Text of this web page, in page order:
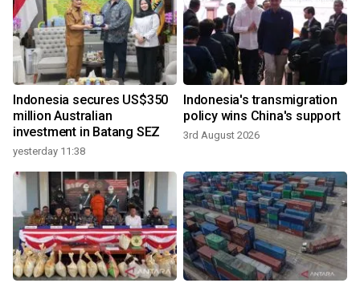
Indonesia secures US$350
million Australian
investment in Batang SEZ
yesterday 11:38
Indonesia's transmigration
policy wins China's support
3rd August 2026